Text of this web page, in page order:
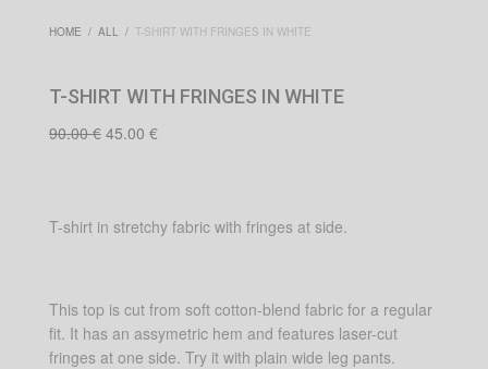
HOME / ALL / T-SHIRT WITH FRINGES IN WHITE
T-SHIRT WITH FRINGES IN WHITE
90.00€ Original
price
45.00 €Current
price is:
T-shirt in stretchy fabric with fringes at side.
This top is cut from soft cotton-blend fabric for a regular
fit. It has an assymetric hem and features laser-cut
fringes at one side. Try it with plain wide leg pants.